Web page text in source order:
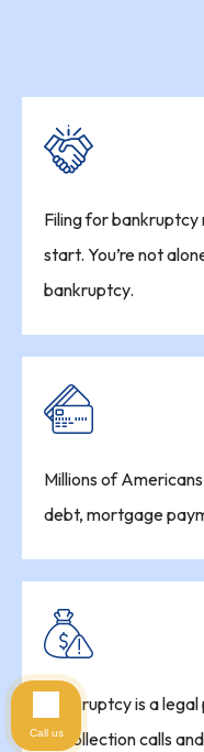
Filing for
start. You’re not
bankruptcy.
Millions of
debt, mortgage
Bankruptcy is a
to collection calls
Call us